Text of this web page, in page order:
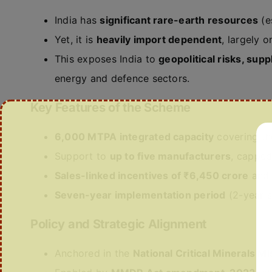
India has significant rare-earth resources
Yet, it is heavily import dependent, largely
This exposes India togeopolitical risks,
energy and defence sectors.
(2-year